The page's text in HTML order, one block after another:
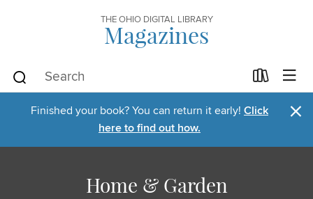
THE OHIO DIGITAL LIBRARY
Magazines
Finished your book? You can return it early! Click
here to find out how.
×
Home & Garden